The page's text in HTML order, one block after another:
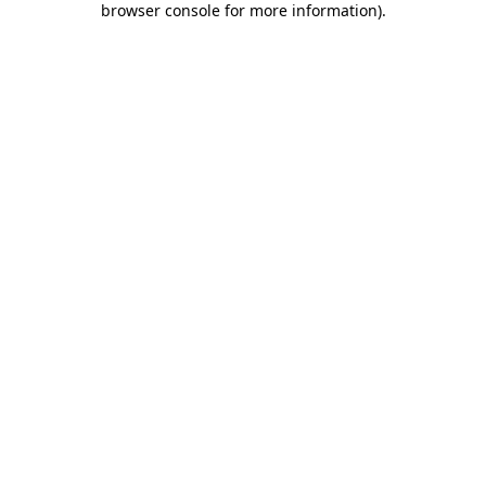
browser console for more information).